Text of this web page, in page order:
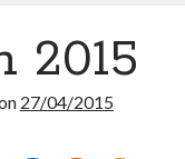
2015
27/04/2015